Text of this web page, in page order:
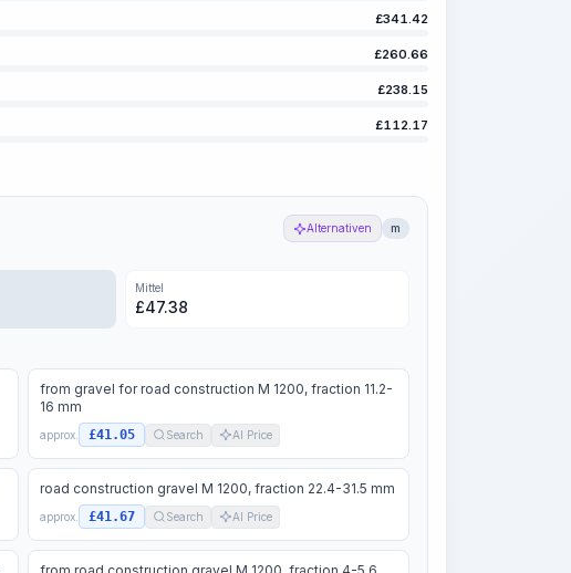
£341.42
£260.66
£238.15
£112.17
Alternativen m
Mittel
£47.38
from gravel for road construction M 1200, fraction 11.2-
16 mm
approx. £41.05 Search AI Price
road construction gravel M 1200, fraction 22.4-31.5 mm
approx. £41.67 Search AI Price